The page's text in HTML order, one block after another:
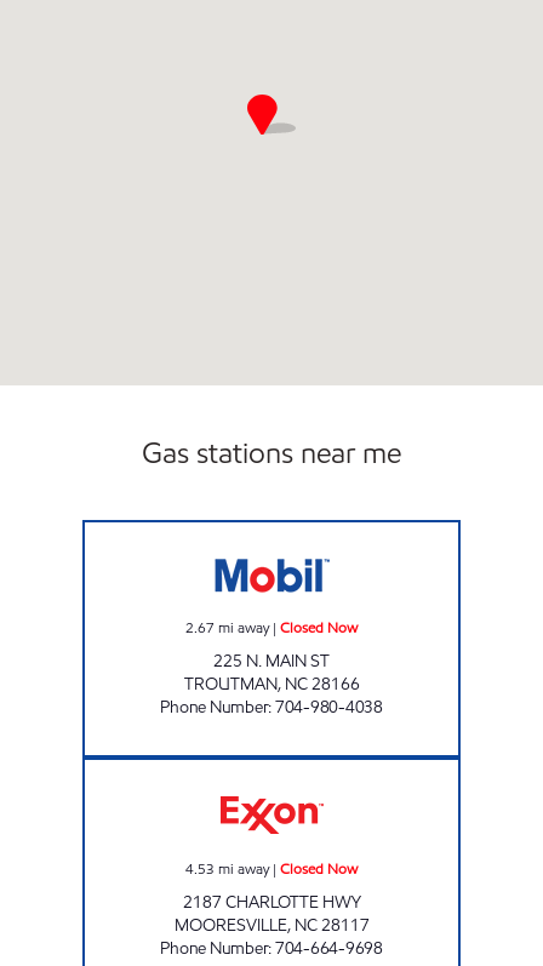
Gas stations near me
2.67 mi away| Closed Now
225 N. MAIN ST
TROUTMAN, NC28166
Phone Number:704-980-4038
4.53 mi away| Closed Now
2187 CHARLOTTE HWY
MOORESVILLE, NC28117
Phone Number:704-664-9698